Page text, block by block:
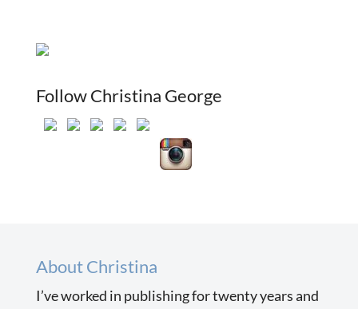
Follow Christina George
About Christina
I’ve worked in publishing for twenty years and